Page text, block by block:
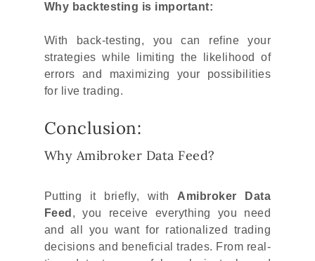
Why backtesting is important:
With back-testing, you can refine your
strategies while limiting the likelihood of
errors and maximizing your possibilities
for live trading.
Conclusion:
Why Amibroker Data Feed?
Putting it briefly, with Amibroker Data
Feed , you receive everything you need
and all you want for rationalized trading
decisions and beneficial trades. From real-